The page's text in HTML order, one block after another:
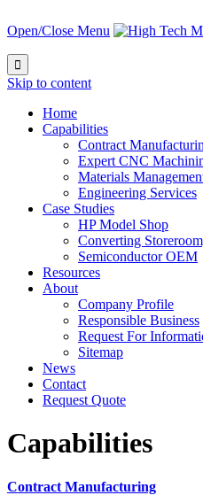
Open/Close Menu

Skip to content
Home
Capabilities
Contract
Expert CNC
Materials
Engineering Services
Case Studies
HP Model Shop
Converting
Semiconductor OEM
Resources
About
Company Profile
Responsible Business
Request For
Sitemap
News
Contact
Request Quote
Capabilities
Contract Manufacturing